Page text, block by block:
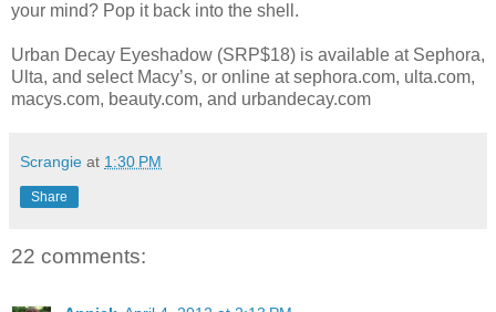
your mind? Pop it back into the shell.
Urban Decay Eyeshadow (SRP$18) is available at Sephora,
Ulta, and select Macy’s, or online at sephora.com, ulta.com,
macys.com, beauty.com, and urbandecay.com
Scrangie at 1:30 PM
Share
22 comments: